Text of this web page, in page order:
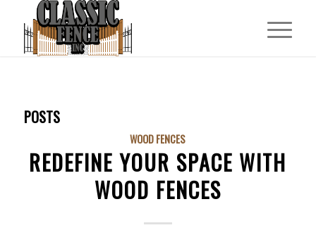
POSTS
WOOD FENCES
REDEFINE YOUR SPACE WITH
WOOD FENCES